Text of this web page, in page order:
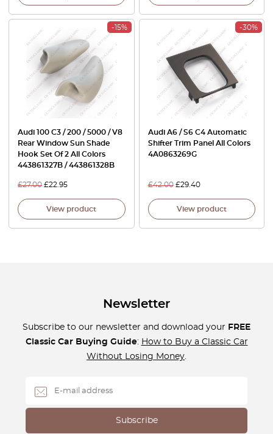
-15%
Audi 100 C3 / 200 / 5000 / V8
Rear Window Sun Shade
Hook Set Of 2 All Colors
443861327B / 443861328B
£27.00 £22.95
View product
-30%
Audi A6 / S6 C4 Automatic
Shifter Trim Panel All Colors
4A0863269G
£42.00 £29.40
View product
Newsletter
Subscribe to our newsletter and download your FREE
Classic Car Buying Guide: How to Buy a Classic Car
Without Losing Money.